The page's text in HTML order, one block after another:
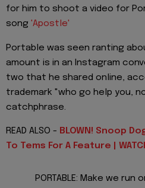
for him to shoot a video for
song 'Apostle'
Portable was seen ranting
amount is in an Instagram
two that he shared online,
trademark "who go help you,
catchphrase.
READ ALSO - BLOWN! Snoop
To Tems For A Feature |
PORTABLE: Make we